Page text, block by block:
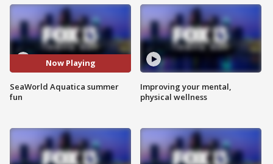
Now Playing
SeaWorld Aquatica summer
fun
Improving your mental,
physical wellness